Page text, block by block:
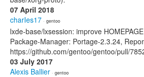
07 April 2018
charIes17 · gentoo
lxde-base/lxsession: improve
Package-Manager: Portage-2.3.24,
https://github.com/gentoo/gentoo/pull/
03 July 2017
Alexis Ballier · gentoo